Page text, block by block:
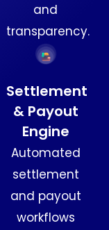
and
transparency.
Settlement
& Payout
Engine
Automated
settlement
and payout
workflows